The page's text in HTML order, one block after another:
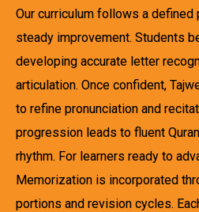
Our curriculum follows a defined
steady improvement. Students
developing accurate letter
articulation. Once confident,
to refine pronunciation and
progression leads to fluent
rhythm. For learners ready to
Memorization is incorporated
portions and revision cycles.